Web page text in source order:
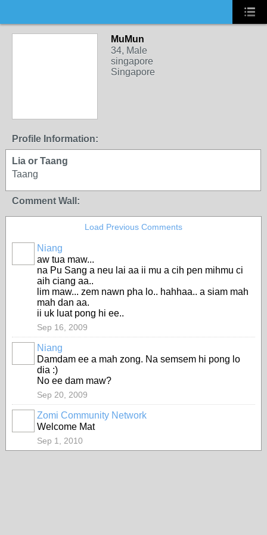
MuMun
34, Male
singapore
Singapore
Profile Information:
Lia or Taang
Taang
Comment Wall:
Load Previous Comments
Niang
aw tua maw...
na Pu Sang a neu lai aa ii mu a cih pen mihmu ci
aih ciang aa..
lim maw... zem nawn pha lo.. hahhaa.. a siam mah
mah dan aa.
ii uk luat pong hi ee..
Sep 16, 2009
Niang
Damdam ee a mah zong. Na semsem hi pong lo
dia :)
No ee dam maw?
Sep 20, 2009
Zomi Community Network
Welcome Mat
Sep 1, 2010